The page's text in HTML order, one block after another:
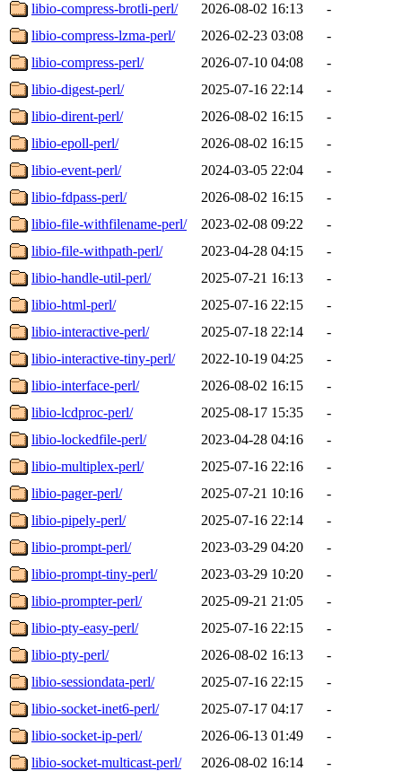
libio-compress-brotli-perl/ 2026-08-02 16:13
-
libio-compress-lzma-perl/
2026-02-23 03:08
-
libio-compress-perl/
2026-07-10 04:08
-
libio-digest-perl/
2025-07-16 22:14
-
libio-dirent-perl/
2026-08-02 16:15
-
libio-epoll-perl/
2026-08-02 16:15
-
libio-event-perl/
2024-03-05 22:04
-
libio-fdpass-perl/
2026-08-02 16:15
-
libio-file-withfilename-perl/
2023-02-08 09:22
-
libio-file-withpath-perl/
2023-04-28 04:15
-
libio-handle-util-perl/
2025-07-21 16:13
-
libio-html-perl/
2025-07-16 22:15
-
libio-interactive-perl/
2025-07-18 22:14
-
libio-interactive-tiny-perl/
2022-10-19 04:25
-
libio-interface-perl/
2026-08-02 16:15
-
libio-lcdproc-perl/
2025-08-17 15:35
-
libio-lockedfile-perl/
2023-04-28 04:16
-
libio-multiplex-perl/
2025-07-16 22:16
-
libio-pager-perl/
2025-07-21 10:16
-
libio-pipely-perl/
2025-07-16 22:14
-
libio-prompt-perl/
2023-03-29 04:20
-
libio-prompt-tiny-perl/
2023-03-29 10:20
-
libio-prompter-perl/
2025-09-21 21:05
-
libio-pty-easy-perl/
2025-07-16 22:15
-
libio-pty-perl/
2026-08-02 16:13
-
libio-sessiondata-perl/
2025-07-16 22:15
-
libio-socket-inet6-perl/
2025-07-17 04:17
-
libio-socket-ip-perl/
2026-06-13 01:49
-
libio-socket-multicast-perl/
2026-08-02 16:14
-